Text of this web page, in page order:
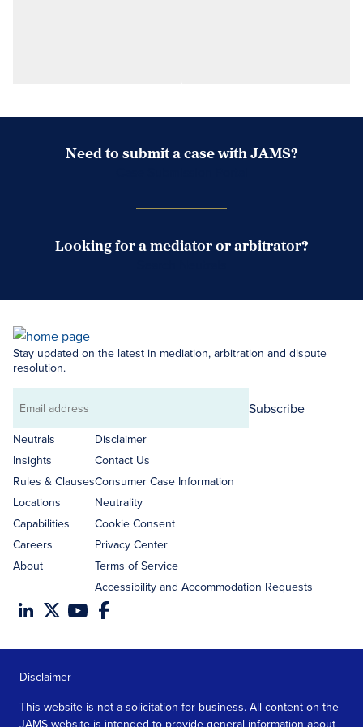
Need to submit a case with JAMS?
Looking for a mediator or arbitrator?
Stay updated on the latest in mediation, arbitration and dispute
resolution.
Email
address
Subscribe
Neutrals
Insights
Rules & Clauses
Locations
Capabilities
Careers
About
Disclaimer
Contact Us
Consumer Case Information
Neutrality
Cookie Consent
Privacy Center
Terms of Service
Accessibility and Accommodation Requests
Disclaimer
This website is not a solicitation for business. All content on the